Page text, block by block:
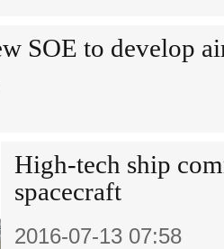
SOE to develop
High-tech ship
spacecraft
2016-07-13 07:58